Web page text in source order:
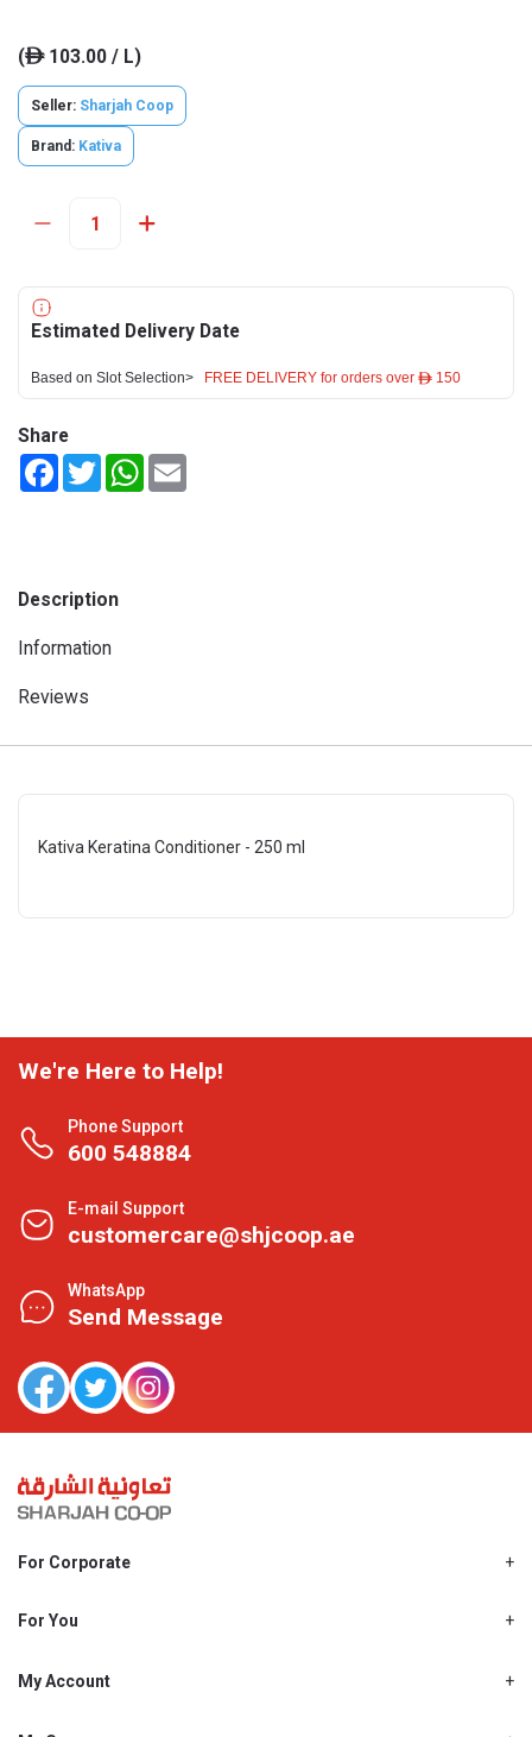
(ê103.00 / L)
Seller: Sharjah Coop
Brand: Kativa
Estimated Delivery Date
Based on Slot Selection> FREE DELIVERY for orders over ê 150
Share
FacebookTwitterWhatsApp
Description
Information
Reviews
Kativa Keratina Conditioner - 250 ml
We're Here to Help!
Phone Support
600 548884
E-mail Support
customercare@shjcoop.ae
WhatsApp
Send Message
For Corporate
Shjcoop.ae
Work With Us
For You
Promotions
My Account